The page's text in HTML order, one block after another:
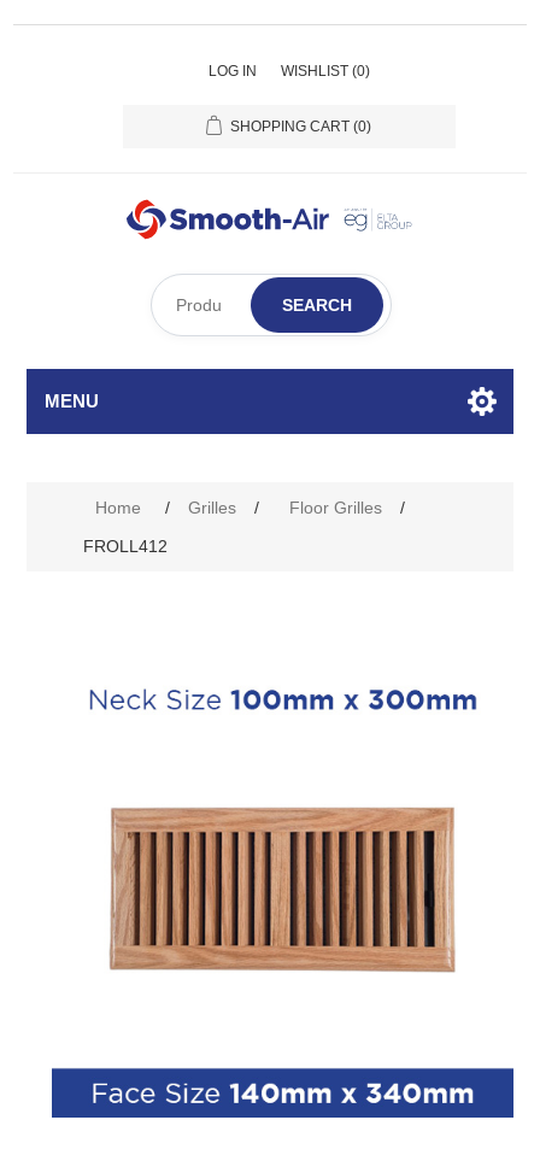
LOG IN WISHLIST (0)
SHOPPING CART (0)
SEARCH
MENU
Home / Grilles / Floor Grilles
/
FROLL412